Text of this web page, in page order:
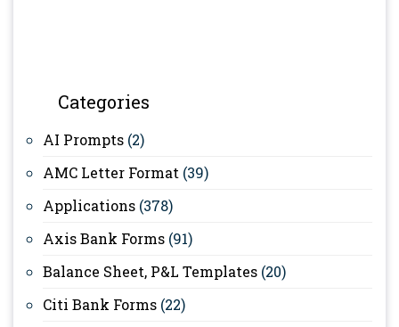
Categories
AI Prompts (2)
AMC Letter Format (39)
Applications (378)
Axis Bank Forms (91)
Balance Sheet, P&L Templates (20)
Citi Bank Forms (22)